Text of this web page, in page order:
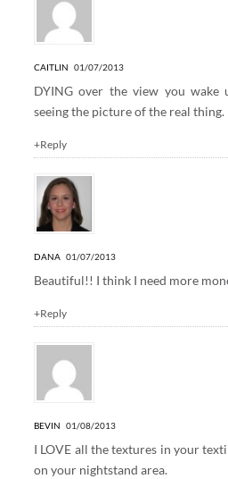
CAITLIN 01/07/2013
DYING over the view you wake
seeing the picture of the real thing.
+Reply
DANA 01/07/2013
Beautiful!! I think I need more
+Reply
BEVIN 01/08/2013
I LOVE all the textures in your
on your nightstand area.